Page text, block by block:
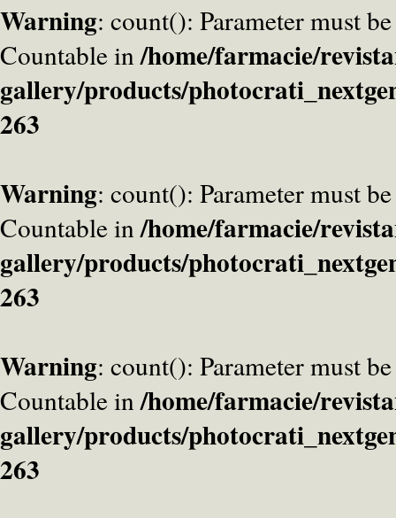
Warning: count(): Parameter must
Countable in/home/farmacie/
gallery/products/
263
Warning: count(): Parameter must
Countable in/home/farmacie/
gallery/products/
263
Warning: count(): Parameter must
Countable in/home/farmacie/
gallery/products/
263